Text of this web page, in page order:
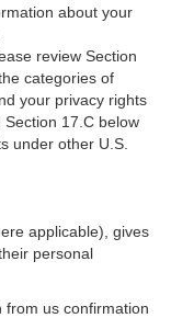
about your
review Section
categories of
your privacy rights
Section 17 C below
under other U.S.
applicable), gives
personal
from us confirmation